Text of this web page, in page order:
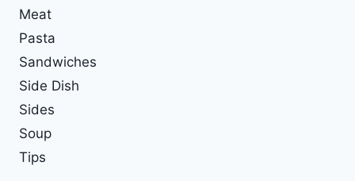
Meat
Pasta
Sandwiches
Side Dish
Sides
Soup
Tips